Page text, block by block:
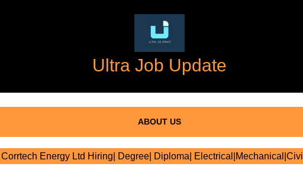
Ultra Job Update
ABOUT US
Corrtech Energy Ltd Hiring| Degree| Diploma| Electrical|Mechanical|Civil